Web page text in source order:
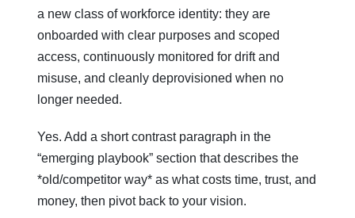
a new class of workforce identity: they are
onboarded with clear purposes and scoped
access, continuously monitored for drift and
misuse, and cleanly deprovisioned when no
longer needed.
Yes. Add a short contrast paragraph in the
“emerging playbook” section that describes the
*old/competitor way* as what costs time, trust, and
money, then pivot back to your vision.